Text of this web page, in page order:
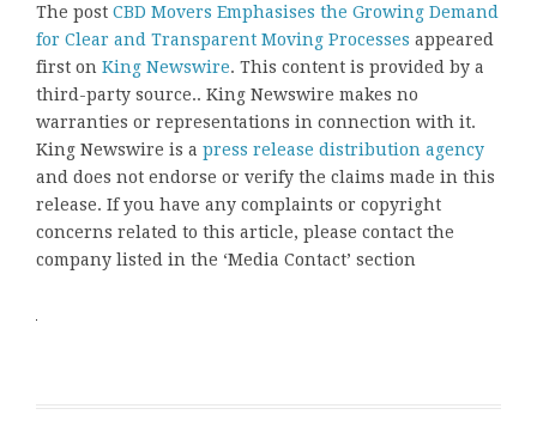
The post CBD Movers Emphasises the Growing Demand
for Clear and Transparent Moving Processes appeared
first on King Newswire. This content is provided by a
third-party source.. King Newswire makes no
warranties or representations in connection with it.
King Newswire is a press release distribution agency
and does not endorse or verify the claims made in this
release. If you have any complaints or copyright
concerns related to this article, please contact the
company listed in the ‘Media Contact’ section